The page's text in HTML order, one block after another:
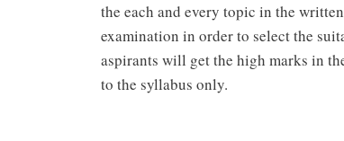
the each and every topic in the
examination in order to select the
aspirants will get the high marks in
to the syllabus only.